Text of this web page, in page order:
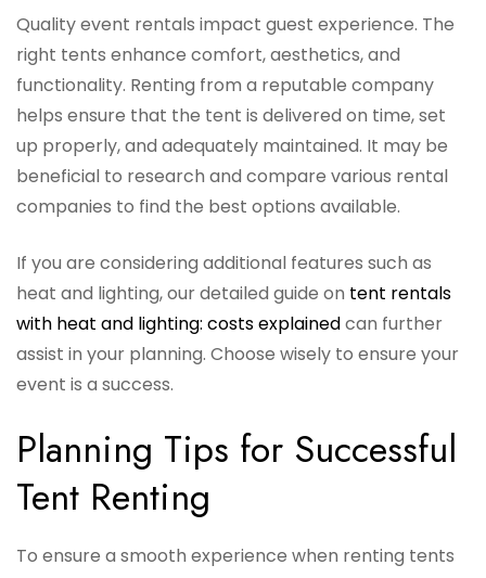
Quality event rentals impact guest experience. The
right tents enhance comfort, aesthetics, and
functionality. Renting from a reputable company
helps ensure that the tent is delivered on time, set
up properly, and adequately maintained. It may be
beneficial to research and compare various rental
companies to find the best options available.
If you are considering additional features such as
heat and lighting, our detailed guide on tent rentals
with heat and lighting: costs explainedcan further
assist in your planning. Choose wisely to ensure your
event is a success.
Planning Tips for Successful
Tent Renting
To ensure a smooth experience when renting tents